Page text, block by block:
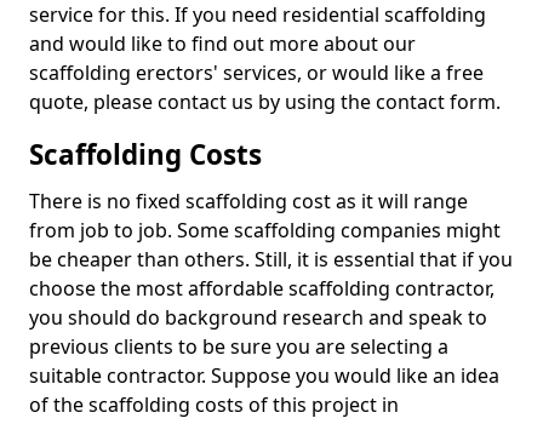
service for this. If you need residential scaffolding
and would like to find out more about our
scaffolding erectors' services, or would like a free
quote, please contact us by using the contact form.
Scaffolding Costs
There is no fixed scaffolding cost as it will range
from job to job. Some scaffolding companies might
be cheaper than others. Still, it is essential that if you
choose the most affordable scaffolding contractor,
you should do background research and speak to
previous clients to be sure you are selecting a
suitable contractor. Suppose you would like an idea
of the scaffolding costs of this project in